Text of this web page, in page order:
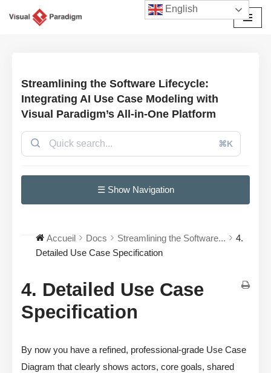
Streamlining the Software Lifecycle:
Integrating AI Use Case Modeling with
Visual Paradigm’s All-in-One Platform
⌘K
☰ Show Navigation
Accueil Docs Streamlining the Software...
4.
Detailed Use Case Specification
4. Detailed Use Case
Specification
By now you have a refined, professional-grade Use Case
Diagram that clearly shows actors, core goals, shared
English